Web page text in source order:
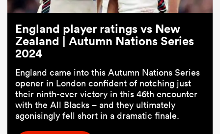
England player ratings vs New
Zealand | Autumn Nations Series
2024
England came into this Autumn Nations Series
opener in London confident of notching just
their ninth-ever victory in this 46th encounter
with the All Blacks – and they ultimately
agonisingly fell short in a dramatic finale.